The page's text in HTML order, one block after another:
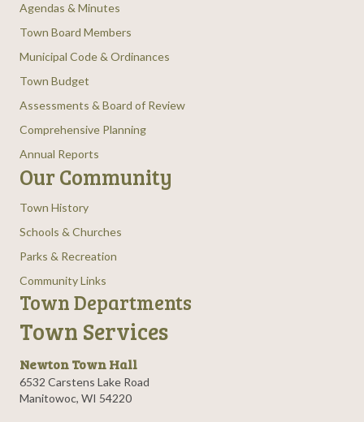
Agendas & Minutes
Town Board Members
Municipal Code & Ordinances
Town Budget
Assessments & Board of Review
Comprehensive Planning
Annual Reports
Our Community
Town History
Schools & Churches
Parks & Recreation
Community Links
Town Departments
Town Services
Newton Town Hall
6532 Carstens Lake Road
Manitowoc, WI 54220